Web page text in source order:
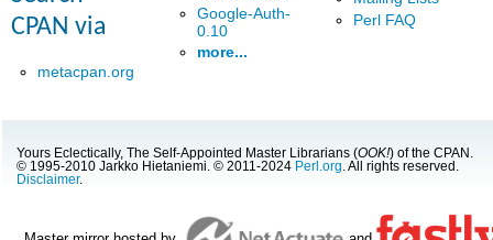
CPAN via
metacpan.org
Google-Auth-
0.10
more...
Perl FAQ
Yours Eclectically, The Self-Appointed Master Librarians (OOK!) of the CPAN.
© 1995-2010 Jarkko Hietaniemi. © 2011-2024 Perl.org . All rights reserved.
Disclaimer.